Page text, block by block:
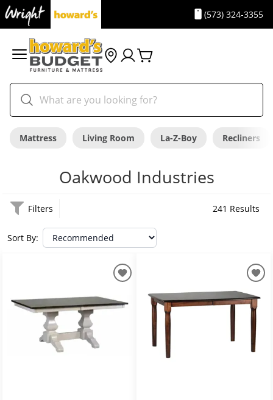
(573) 324-3355
Mattress Living Room La-Z-Boy Recliners
Oakwood Industries
Filters 241 Results
Sort By: